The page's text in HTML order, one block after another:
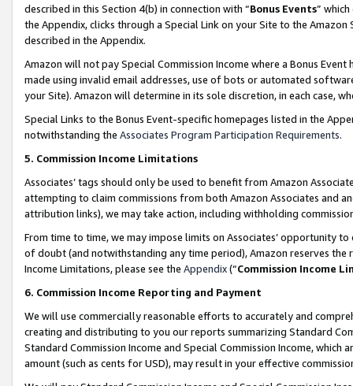
described in this Section 4(b) in connection with “Bonus Events”
the Appendix, clicks through a Special Link on your Site to the
described in the Appendix.
Amazon will not pay Special Commission Income where a Bonus
made using invalid email addresses, use of bots or automated
your Site). Amazon will determine in its sole discretion, in each case,
Special Links to the Bonus Event-specific homepages listed in the
notwithstanding the Associates Program Participation Requirements.
5. Commission Income Limitations
Associates’ tags should only be used to benefit from Amazon
attempting to claim commissions from both Amazon Associates and
attribution links), we may take action, including withholding
From time to time, we may impose limits on Associates’ opportunity
of doubt (and notwithstanding any time period), Amazon reserves
Income Limitations, please see the Appendix(“Commission Income
6. Commission Income Reporting and Payment
We will use commercially reasonable efforts to accurately and
creating and distributing to you our reports summarizing Standard
Standard Commission Income and Special Commission Income,
amount (such as cents for USD), may result in your effective